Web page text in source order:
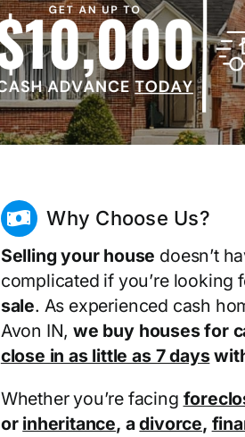
Why Choose Us?
Selling your house doesn’t
complicated if you’re looking
sale. As experienced cash
Avon IN,we buy houses for
close in as little as 7 days
Whether you’re facing
or inheritance, adivorce,